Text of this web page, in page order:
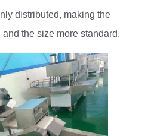
distributed, making the
the size more standard.